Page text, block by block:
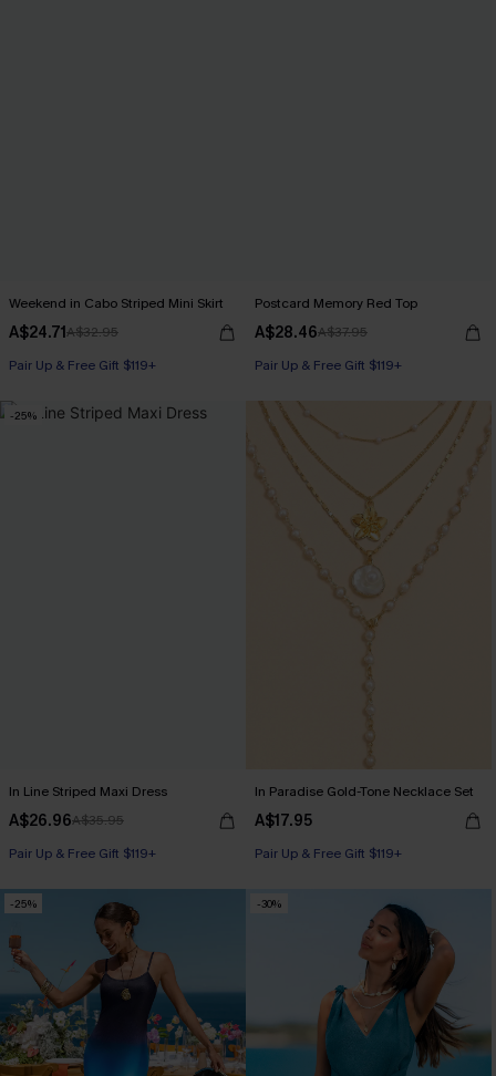
Weekend in Cabo Striped Mini Skirt
A$24.71A$32.95
Pair Up & Free Gift $119+
Postcard Memory Red Top
A$28.46A$37.95
Pair Up & Free Gift $119+
-25%
In Line Striped Maxi Dress
A$26.96A$35.95
Pair Up & Free Gift $119+
In Paradise Gold-Tone Necklace Set
A$17.95
Pair Up & Free Gift $119+
-25% -30%